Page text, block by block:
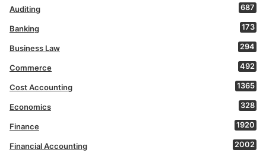
Auditing 687
Banking 173
Business Law 294
Commerce 492
Cost Accounting 1365
Economics 328
Finance 1920
Financial Accounting 2002